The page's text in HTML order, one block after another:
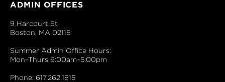
ADMIN OFFICES
9 Harcourt St
Boston, MA 02116
Summer Admin Office Hours:
Mon–Thurs 9:00am–5:00pm
Phone: 617.262.1815